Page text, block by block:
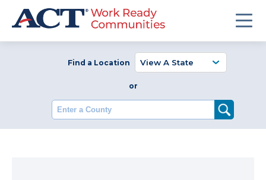
Find a Location
or
Enter a County